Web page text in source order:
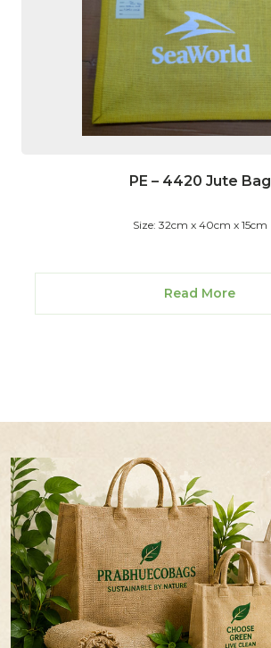
PE – 4420 Jute Bag
Size: 32cm x 40cm x 15cm
Read More